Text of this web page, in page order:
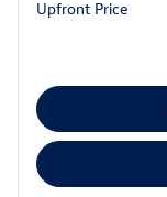
Upfront Price